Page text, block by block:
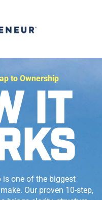
to Ownership
IT
is one of the biggest
Our proven 10-step,